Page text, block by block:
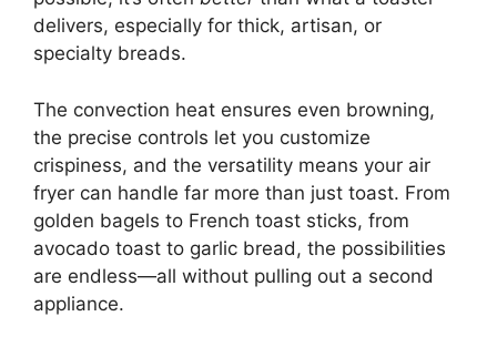
delivers, especially for thick, artisan, or
specialty breads.
The convection heat ensures even browning,
the precise controls let you customize
crispiness, and the versatility means your air
fryer can handle far more than just toast. From
golden bagels to French toast sticks, from
avocado toast to garlic bread, the possibilities
are endless—all without pulling out a second
appliance.